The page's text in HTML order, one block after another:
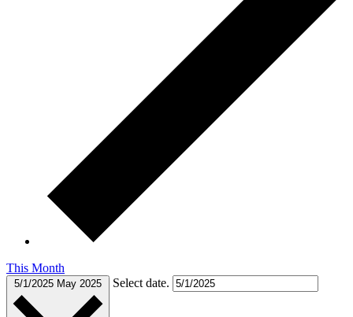
This Month
5/1/2025 May 2025 Select date.